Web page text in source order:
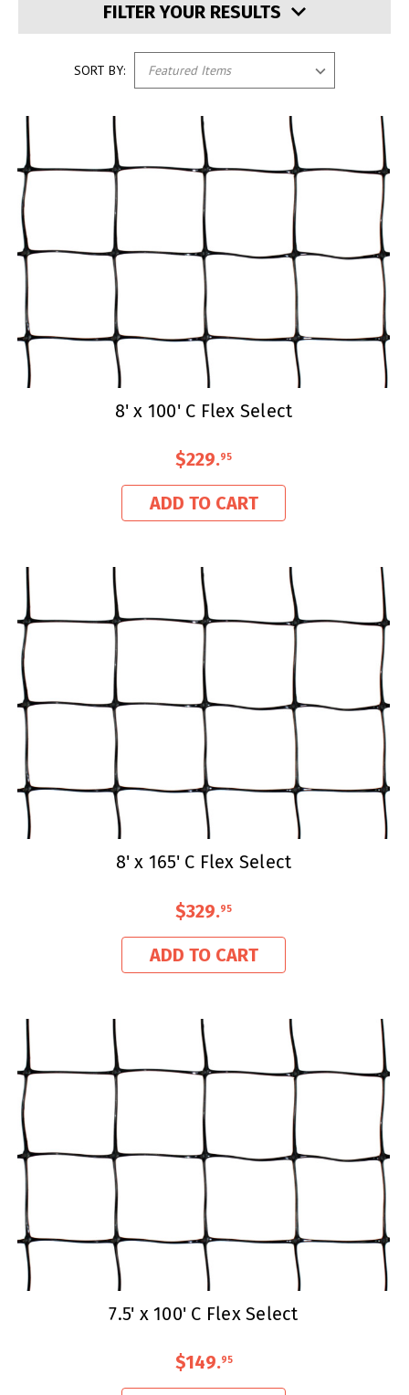
FILTER YOUR RESULTS
SORT BY:
8' x 100' C Flex Select
$229.95
ADD TO CART
8' x 165' C Flex Select
$329.95
ADD TO CART
7.5' x 100' C Flex Select
$149.95